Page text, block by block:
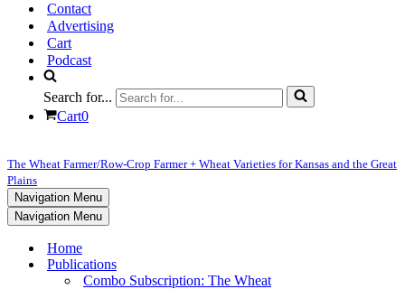
Contact
Advertising
Cart
Podcast
Search for...
Cart0
The Wheat Farmer/Row-Crop Farmer + Wheat Varieties for Kansas and the Great
Plains
Navigation Menu
Navigation Menu
Home
Publications
Combo Subscription: The Wheat